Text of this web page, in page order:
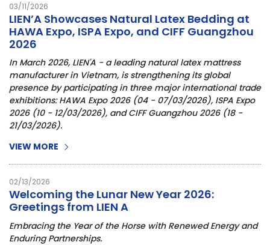
03/11/2026
LIEN’A Showcases Natural Latex Bedding at
HAWA Expo, ISPA Expo, and CIFF Guangzhou
2026
In March 2026, LIEN'A -a leadingnatural latex mattress
manufacturer in Vietnam, is strengthening its global
presence by participating in three major international trade
exhibitions:HAWA Expo 2026 (04 - 07/03/2026), ISPA Expo
2026 (10 - 12/03/2026), andCIFFGuangzhou 2026 (18 -
21/03/2026).
VIEW MORE
02/13/2026
Welcoming the Lunar New Year 2026:
Greetings from LIEN A
Embracing the Year of the Horse with Renewed Energy and
Enduring Partnerships.